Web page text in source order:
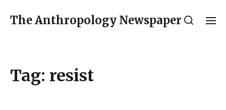
The Anthropology Newspaper
Tag: resist